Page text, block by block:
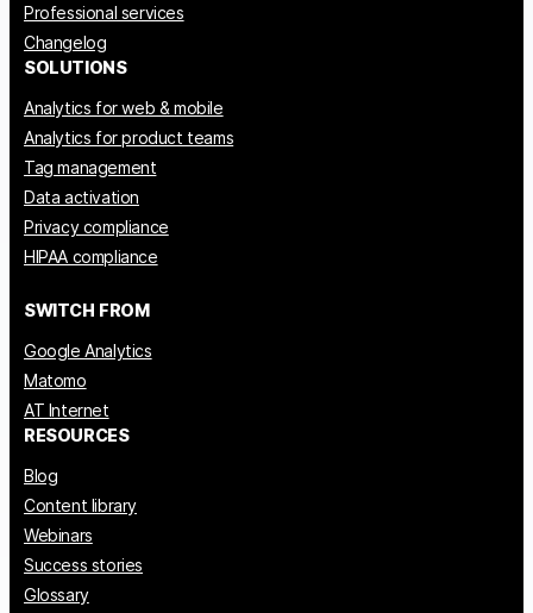
Professional services
Changelog
SOLUTIONS
Analytics for web & mobile
Analytics for product teams
Tag management
Data activation
Privacy compliance
HIPAA compliance
SWITCH FROM
Google Analytics
Matomo
AT Internet
RESOURCES
Blog
Content library
Webinars
Success stories
Glossary